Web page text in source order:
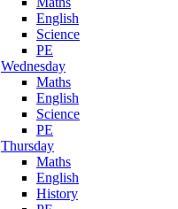
English
Science
PE
Wednesday
Maths
English
Science
PE
Thursday
Maths
English
History